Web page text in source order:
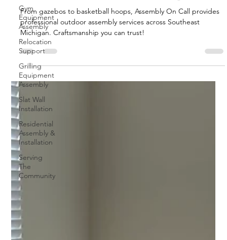
Gym
Equipment
Assembly
Relocation
Support
Grilling
Equipment
Assembly
Slat Wall
Installation
Residential
Assembly &
Installation
Serving
The
Community
From gazebos to basketball hoops, Assembly On Call provides
professional outdoor assembly services across Southeast
Michigan. Craftsmanship you can trust!